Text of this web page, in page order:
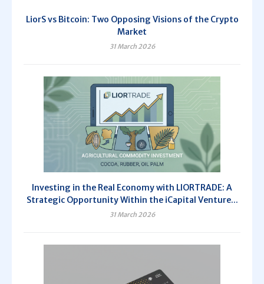
LiorS vs Bitcoin: Two Opposing Visions of the Crypto
Market
31 March 2026
Investing in the Real Economy with LIORTRADE: A
Strategic Opportunity Within the iCapital Venture...
31 March 2026